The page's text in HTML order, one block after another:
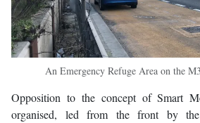
An Emergency Refuge Area on the
Opposition to the concept of Smart
organised, led from the front by the